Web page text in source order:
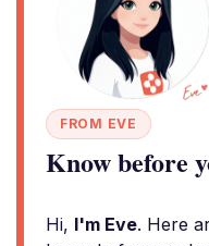
FROM EVE
Know before
Hi, I'm Eve. Here